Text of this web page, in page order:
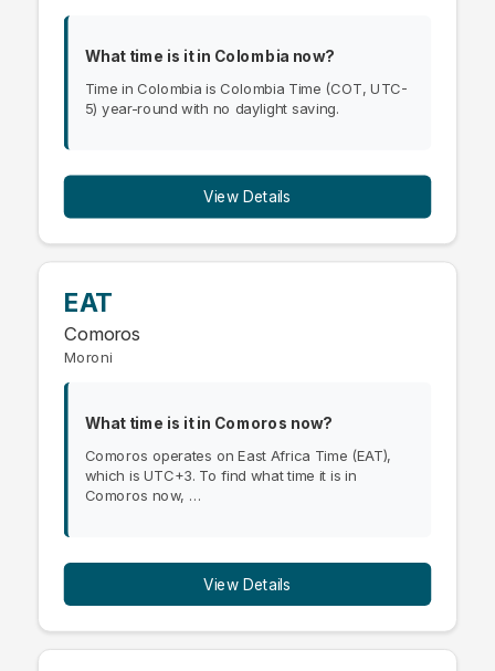
What time is it in Colombia now?
Time in Colombia is Colombia Time (COT, UTC-
5) year-round with no daylight saving.
View Details
EAT
Comoros
Moroni
What time is it in Comoros now?
Comoros operates on East Africa Time (EAT),
which is UTC+3. To find what time it is in
Comoros now, …
View Details